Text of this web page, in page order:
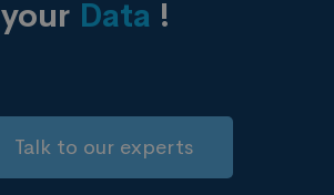
your Data !
Talk to our experts